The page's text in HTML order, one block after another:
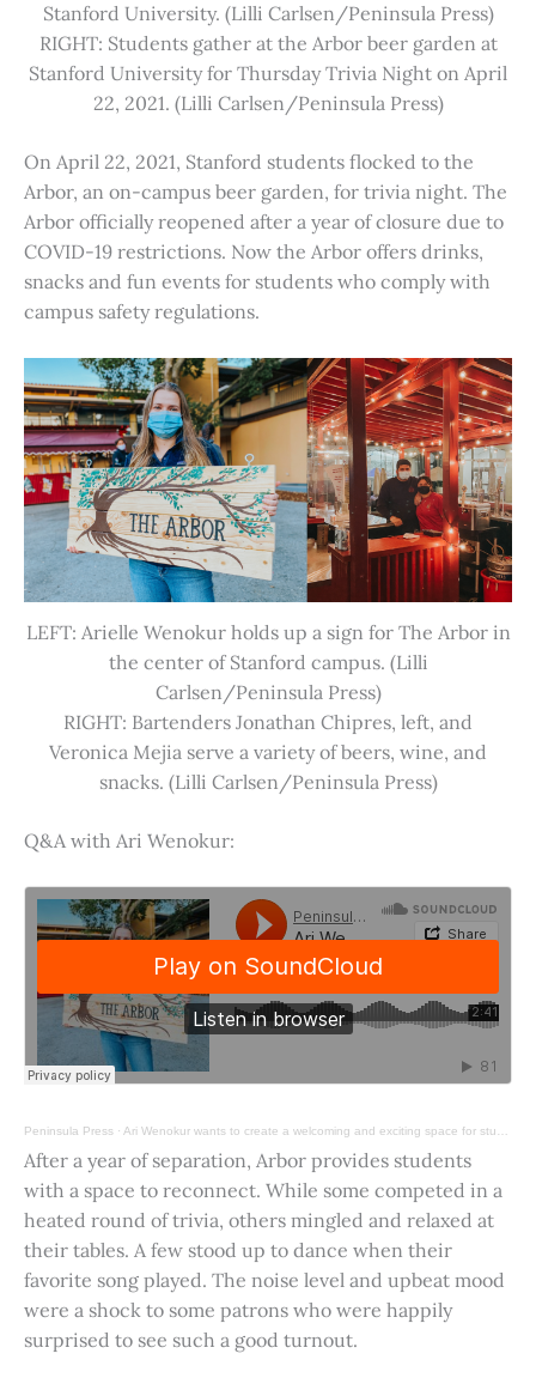
Stanford University. (Lilli Carlsen/Peninsula Press)
RIGHT: Students gather at the Arbor beer garden at
Stanford University for Thursday Trivia Night on April
22, 2021. (Lilli Carlsen/Peninsula Press)
On April 22, 2021, Stanford students flocked to the
Arbor, an on-campus beer garden, for trivia night. The
Arbor officially reopened after a year of closure due to
COVID-19 restrictions. Now the Arbor offers drinks,
snacks and fun events for students who comply with
campus safety regulations.
LEFT: Arielle Wenokur holds up a sign for The Arbor in
the center of Stanford campus. (Lilli
Carlsen/Peninsula Press)
RIGHT: Bartenders Jonathan Chipres, left, and
Veronica Mejia serve a variety of beers, wine, and
snacks. (Lilli Carlsen/Peninsula Press)
Q&A with Ari Wenokur:
Peninsula Press · Ari Wenokur wants to create a welcoming and exciting space for students at Stanford University.
After a year of separation, Arbor provides students
with a space to reconnect. While some competed in a
heated round of trivia, others mingled and relaxed at
their tables. A few stood up to dance when their
favorite song played. The noise level and upbeat mood
were a shock to some patrons who were happily
surprised to see such a good turnout.